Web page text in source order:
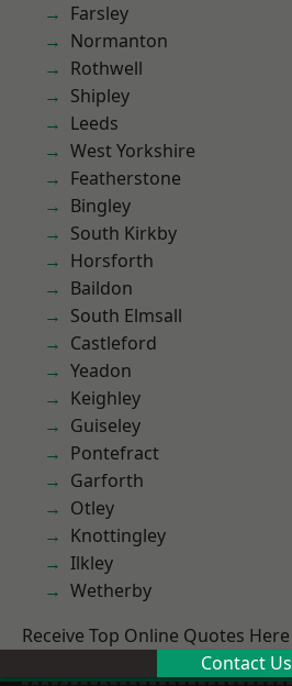
Farsley
Normanton
Rothwell
Shipley
Leeds
West Yorkshire
Featherstone
Bingley
South Kirkby
Horsforth
Baildon
South Elmsall
Castleford
Yeadon
Keighley
Guiseley
Pontefract
Garforth
Otley
Knottingley
Ilkley
Wetherby
Receive Top Online Quotes Here
Contact Us